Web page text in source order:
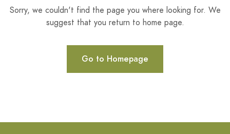
Sorry, we couldn't find the page you where looking for. We
suggest that you return to home page.
Go to Homepage